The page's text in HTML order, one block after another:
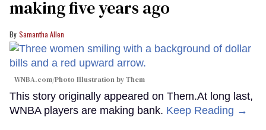
making five years ago
Samantha Allen
WNBA.com/Photo Illustration by Them
This story originally appeared on Them.At long last,
WNBA players are making bank. Keep Reading →